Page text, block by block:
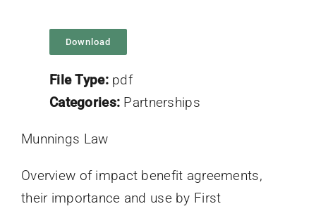
Munnings Law
Overview of impact benefit agreements,
their importance and use by First
Download
File Type: pdf
Categories: Partnerships